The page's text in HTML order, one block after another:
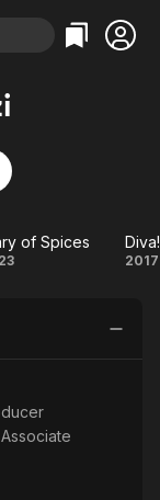
Diary
of Spices Diva!
2017
Associate